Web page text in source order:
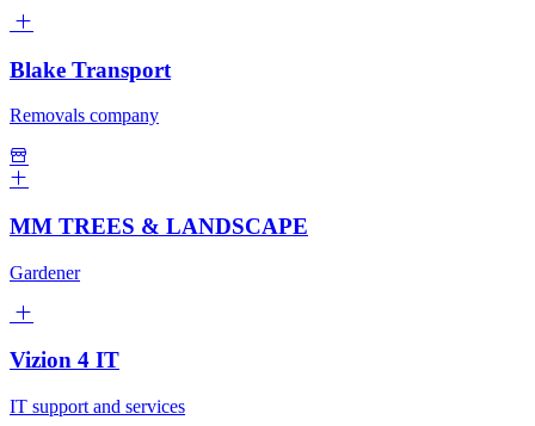
Blake Transport
Removals company
MM TREES & LANDSCAPE
Gardener
Vizion 4 IT
IT support and services